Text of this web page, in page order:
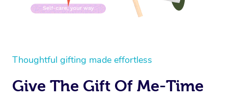
Thoughtful gifting made effortless
Give The Gift Of Me-Time